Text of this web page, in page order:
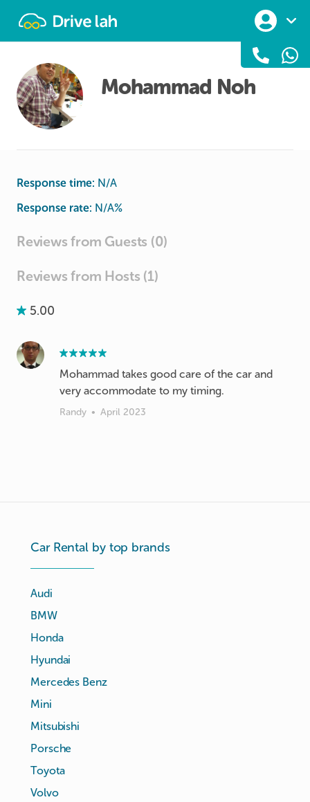
Mohammad Noh
Response time: N/A
Response rate: N/A%
Reviews from Guests (0)
Reviews from Hosts (1)
5.00
Mohammad takes good care of the car and
very accommodate to my timing.
Randy • April 2023
Car Rental by top brands
Audi
BMW
Honda
Hyundai
Mercedes Benz
Mini
Mitsubishi
Porsche
Toyota
Volvo